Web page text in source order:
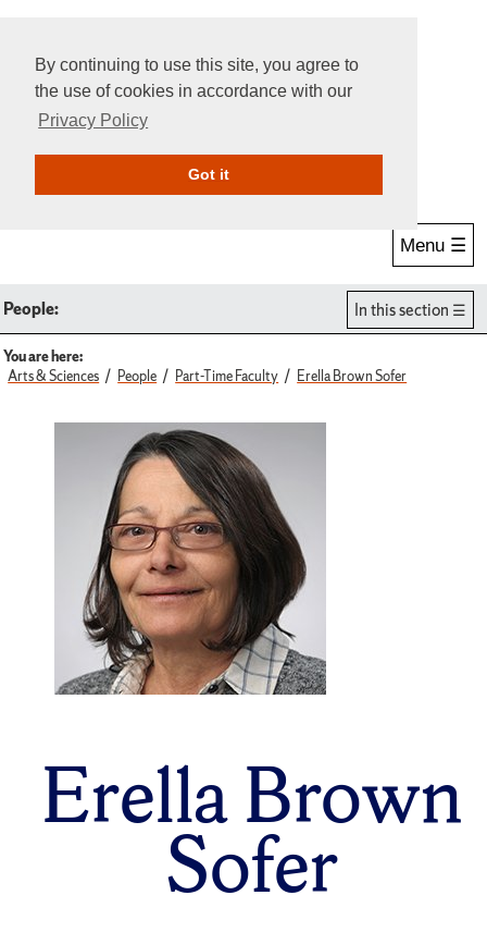
By continuing to use this site, you agree to
the use of cookies in accordance with our
Privacy Policy
Got itGive Online
Menu ☰
People: In this section
You are here:
Arts & Sciences
People Part-Time Faculty Erella Brown Sofer
Erella Brown
Sofer